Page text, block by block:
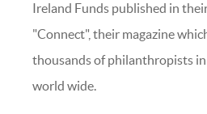
Ireland Funds published in
"Connect", their magazine
thousands of philanthropists
world wide.